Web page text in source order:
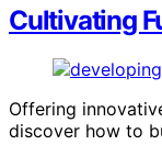
Cultivating
Offering
discover how to